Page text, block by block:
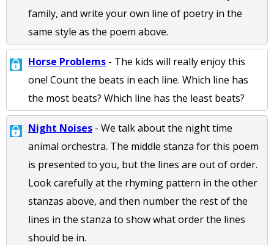
family, and write your own line of poetry in the
same style as the poem above.
Horse Problems - The kids will really enjoy this
one! Count the beats in each line. Which line has
the most beats? Which line has the least beats?
Night Noises - We talk about the night time
animal orchestra. The middle stanza for this poem
is presented to you, but the lines are out of order.
Look carefully at the rhyming pattern in the other
stanzas above, and then number the rest of the
lines in the stanza to show what order the lines
should be in.